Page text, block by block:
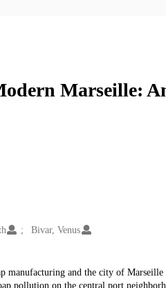
Marseille:
Bivar, Venus
manufacturing and the city of
pollution on the central port